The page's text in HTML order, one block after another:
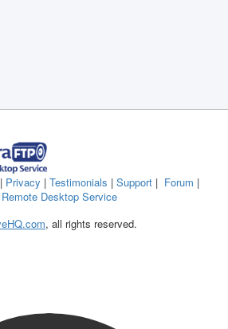
| Privacy | Testimonials | Support | Forum |
Remote Desktop Service
, all rights reserved.